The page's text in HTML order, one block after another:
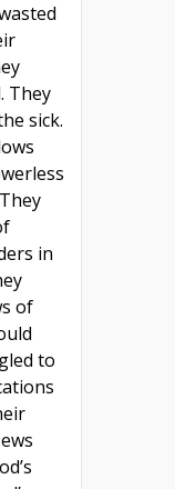
They
sick.
in
of
to